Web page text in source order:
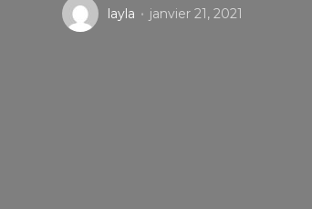
layla janvier 21, 2021